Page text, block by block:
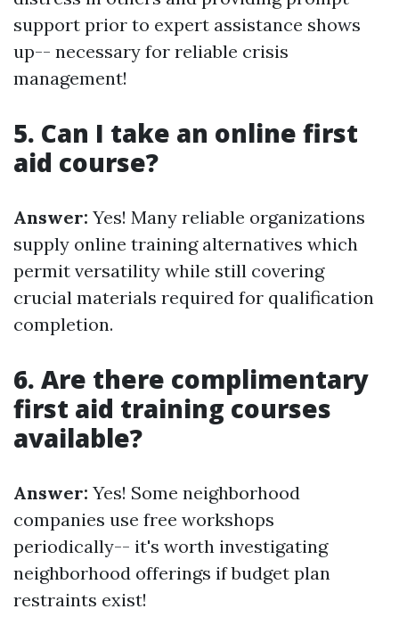
support prior to expert assistance shows
up-- necessary for reliable crisis
management!
5. Can I take an online first
aid course?
Answer: Yes! Many reliable organizations
supply online training alternatives which
permit versatility while still covering
crucial materials required for qualification
completion.
6. Are there complimentary
first aid training courses
available?
Answer: Yes! Some neighborhood
companies use free workshops
periodically-- it's worth investigating
neighborhood offerings if budget plan
restraints exist!